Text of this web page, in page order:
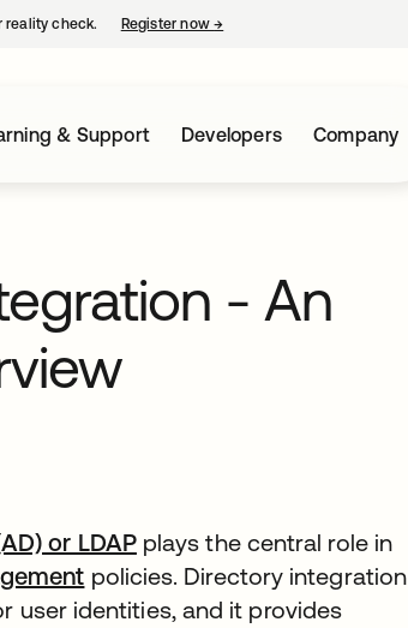
reality check. Register now→
& Support Developers Company
- An
or LDAPplays the central role in
policies. Directory integration
user identities, and it provides